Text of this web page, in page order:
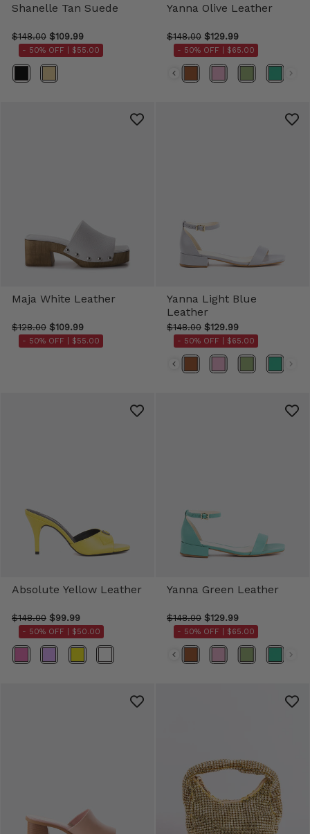
Shanelle Tan Suede
$148.00 $109.99
- 50% OFF | $55.00
Color
Yanna Olive Leather
$148.00 $129.99
- 50% OFF | $65.00
Maja White Leather
$128.00 $109.99
- 50% OFF | $55.00
Yanna Light Blue
Leather
$148.00 $129.99
- 50% OFF | $65.00
Absolute Yellow Leather
$148.00 $99.99
- 50% OFF | $50.00
Color
Yanna Green Leather
$148.00 $129.99
- 50% OFF | $65.00